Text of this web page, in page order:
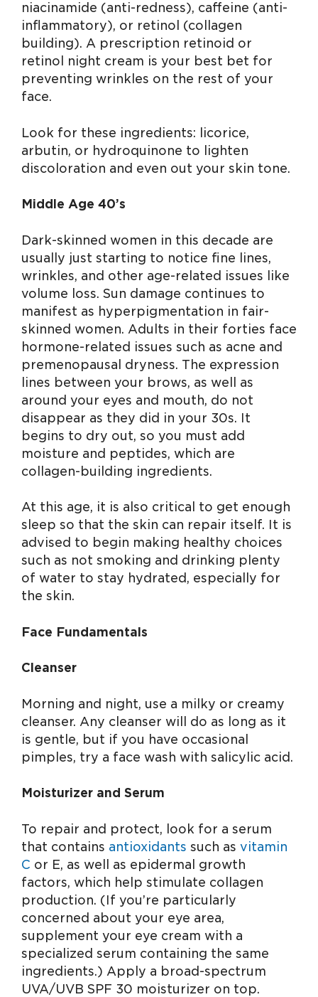
niacinamide (anti-redness), caffeine (anti-
inflammatory), or retinol (collagen
building). A prescription retinoid or
retinol night cream is your best bet for
preventing wrinkles on the rest of your
face.
Look for these ingredients: licorice,
arbutin, or hydroquinone to lighten
discoloration and even out your skin tone.
Middle Age 40’s
Dark-skinned women in this decade are
usually just starting to notice fine lines,
wrinkles, and other age-related issues like
volume loss. Sun damage continues to
manifest as hyperpigmentation in fair-
skinned women. Adults in their forties face
hormone-related issues such as acne and
premenopausal dryness. The expression
lines between your brows, as well as
around your eyes and mouth, do not
disappear as they did in your 30s. It
begins to dry out, so you must add
moisture and peptides, which are
collagen-building ingredients.
At this age, it is also critical to get enough
sleep so that the skin can repair itself. It is
advised to begin making healthy choices
such as not smoking and drinking plenty
of water to stay hydrated, especially for
the skin.
Face Fundamentals
Cleanser
Morning and night, use a milky or creamy
cleanser. Any cleanser will do as long as it
is gentle, but if you have occasional
pimples, try a face wash with salicylic acid.
Moisturizer and Serum
To repair and protect, look for a serum
that contains antioxidants such as vitamin
C or E, as well as epidermal growth
factors, which help stimulate collagen
production. (If you’re particularly
concerned about your eye area,
supplement your eye cream with a
specialized serum containing the same
ingredients.) Apply a broad-spectrum
UVA/UVB SPF 30 moisturizer on top.